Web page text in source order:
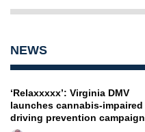
NEWS
‘Relaxxxxx’: Virginia DMV
launches cannabis-impaired
driving prevention campaign